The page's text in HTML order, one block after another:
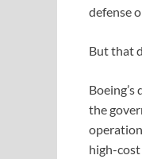
defense
But that
the
high-cost